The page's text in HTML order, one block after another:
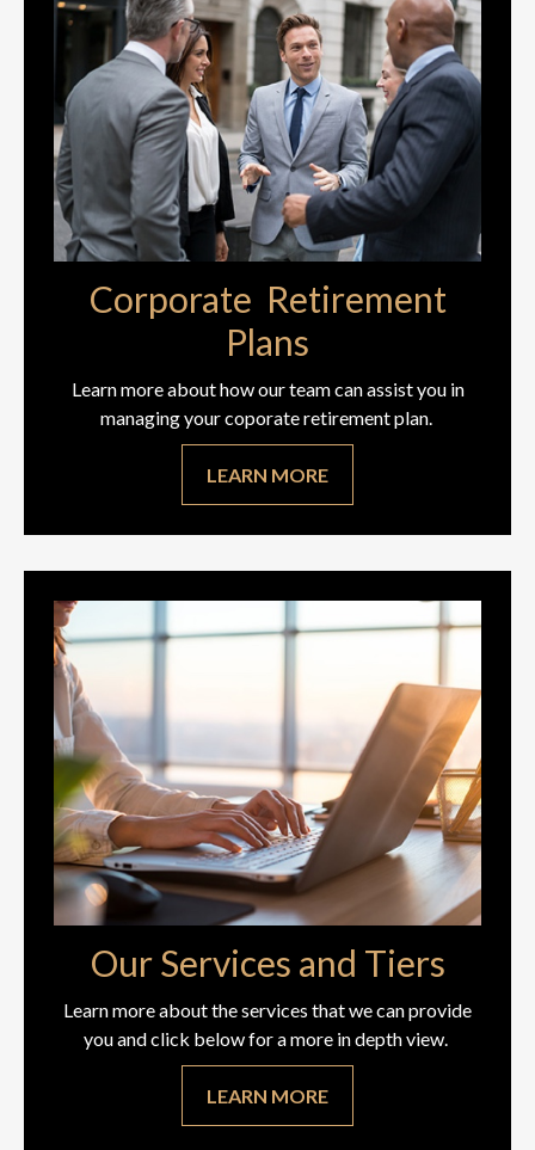
Corporate Retirement
Plans
Learn more about how our team can assist you in
managing your coporate retirement plan.
LEARN MORE
Our Services and Tiers
Learn more about the services that we can provide
you and click below for a more in depth view.
LEARN MORE